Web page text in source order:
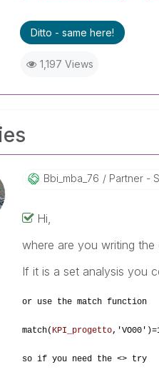
Ditto - same here!
1,197 Views
Bbi_mba_76 Partner -
Hi,
where are you writing the
If it is a set analysis you
or use the match function
match( KPI_progetto,
so if you need the <> try